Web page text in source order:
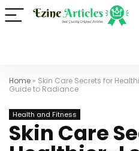
Home » Skin Care Secrets for
Guide to Radiance
Health and Fitness
Skin Care